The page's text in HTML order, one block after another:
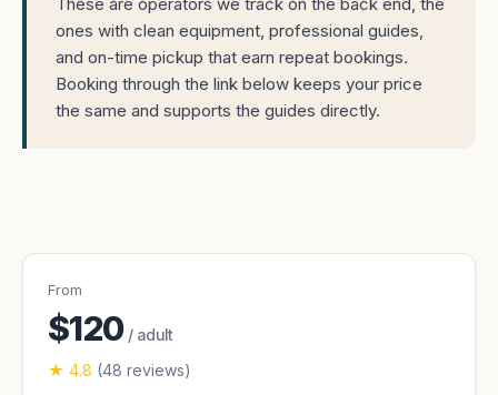
ones with clean equipment, professional guides,
and on-time pickup that earn repeat bookings.
Booking through the link below keeps your price
the same and supports the guides directly.
From
$120/ adult
★ 4.8 (48 reviews)